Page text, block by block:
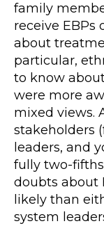
family
receive EBPs
about
particular,
to know
were more
mixed views.
stakeholders
leaders, and
fully two-
doubts about
likely than
system